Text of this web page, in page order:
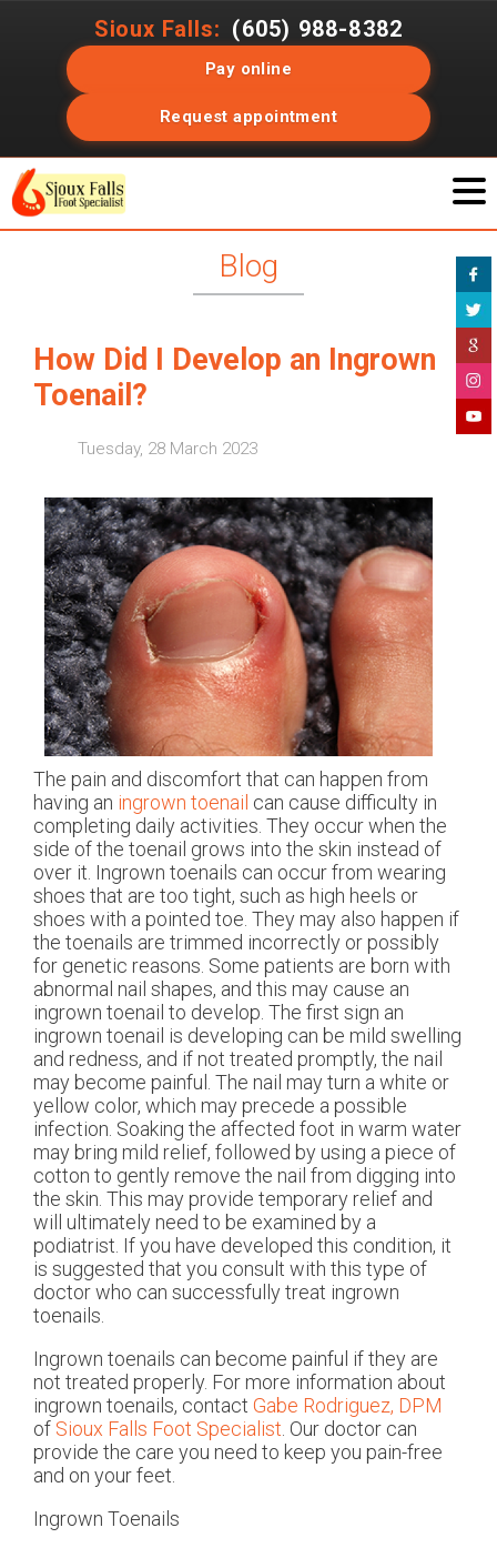
Sioux Falls: (605) 988-8382
Pay online
Request appointment
Blog
How Did I Develop an Ingrown
Toenail?
Tuesday, 28 March 2023
The pain and discomfort that can happen from
having an ingrown toenail can cause difficulty in
completing daily activities. They occur when the
side of the toenail grows into the skin instead of
over it. Ingrown toenails can occur from wearing
shoes that are too tight, such as high heels or
shoes with a pointed toe. They may also happen if
the toenails are trimmed incorrectly or possibly
for genetic reasons. Some patients are born with
abnormal nail shapes, and this may cause an
ingrown toenail to develop. The first sign an
ingrown toenail is developing can be mild swelling
and redness, and if not treated promptly, the nail
may become painful. The nail may turn a white or
yellow color, which may precede a possible
infection. Soaking the affected foot in warm water
may bring mild relief, followed by using a piece of
cotton to gently remove the nail from digging into
the skin. This may provide temporary relief and
will ultimately need to be examined by a
podiatrist. If you have developed this condition, it
is suggested that you consult with this type of
doctor who can successfully treat ingrown
toenails.
Ingrown toenails can become painful if they are
not treated properly. For more information about
ingrown toenails, contact Gabe Rodriguez, DPM
of Sioux Falls Foot Specialist Our doctor can
provide the care you need to keep you pain-free
and on your feet.
Ingrown Toenails